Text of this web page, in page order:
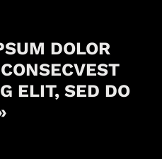
DOLOR
ELIT, SED DO